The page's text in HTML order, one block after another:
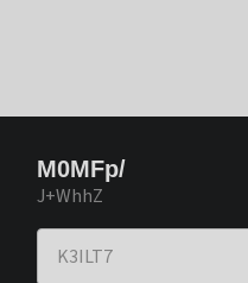
M0MFp/
J+WhhZ